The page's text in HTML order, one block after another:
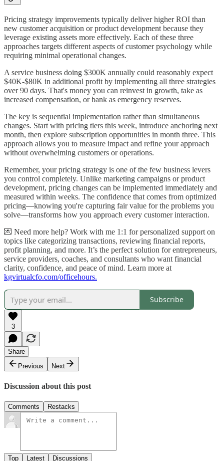
Pricing strategy improvements typically deliver higher ROI than
new customer acquisition or product development because they
leverage existing assets more effectively. Each of these three
approaches targets different aspects of customer psychology while
requiring minimal operational changes.
A service business doing $300K annually could reasonably expect
$40K-$80K in additional profit by implementing all three strategies
over 90 days. That's money you can reinvest in growth, take as
increased compensation, or bank as emergency reserves.
The key is sequential implementation rather than simultaneous
changes. Start with pricing tiers this week, introduce anchoring next
month, then explore subscription opportunities in month three. This
approach allows you to measure impact and refine your approach
without overwhelming customers or operations.
Remember, your pricing strategy is one of the few business levers
you control completely. Unlike marketing campaigns or product
development, pricing changes can be implemented immediately and
measured within weeks. The confidence that comes from optimized
pricing—knowing you're capturing fair value for the problems you
solve—transforms how you approach every customer interaction.
💌 Need more help? Work with me 1:1 for personalized support on
topics like categorizing transactions, reviewing financial reports,
profit planning, and more. It’s the perfect solution for entrepreneurs,
service providers, coaches, and consultants who want financial
clarity, confidence, and peace of mind. Learn more at
kgvirtualcfo.com/officehours.
Subscribe
3
Share
Previous
Next
Discussion about this post
Comments Restacks
Top Latest Discussions